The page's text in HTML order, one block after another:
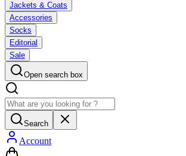
Jackets & Coats
Accessories
Socks
Editorial
Sale
Open search box
Search
Account